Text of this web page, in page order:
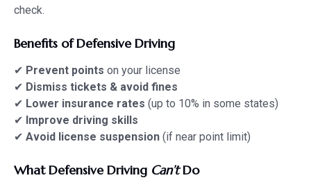
check.
Benefits of Defensive Driving
✔ Prevent points on your license
✔ Dismiss tickets & avoid fines
✔ Lower insurance rates (up to 10% in some states)
✔ Improve driving skills
✔ Avoid license suspension (if near point limit)
What Defensive Driving Can’tDo